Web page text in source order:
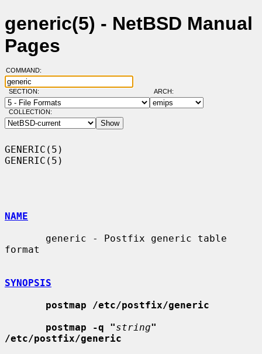
generic(5) - NetBSD Manual
Pages
COMMAND:
SECTION: ARCH:
COLLECTION:
GENERIC(5)
GENERIC(5)
NAME
format
SYNOPSIS
postmap /etc/postfix/generic
postmap -q "string"
/etc/postfix/generic